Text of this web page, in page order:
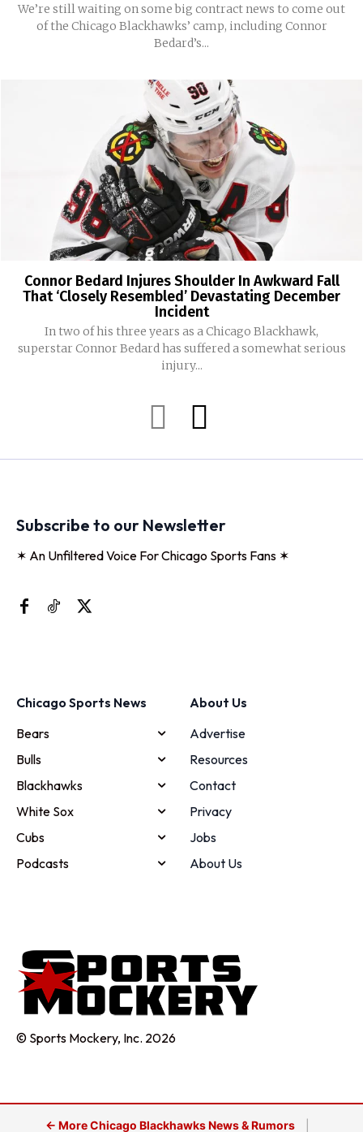
We’re still waiting on some big contract news to come out
of the Chicago Blackhawks’ camp, including Connor
Bedard’s...
Connor Bedard Injures Shoulder In Awkward Fall
That ‘Closely Resembled’ Devastating December
Incident
In two of his three years as a Chicago Blackhawk,
superstar Connor Bedard has suffered a somewhat serious
injury...
Subscribe to our Newsletter
✶ An Unfiltered Voice For Chicago Sports Fans ✶
Chicago Sports News
Bears
Bulls
Blackhawks
White Sox
Cubs
Podcasts
About Us
Advertise
Resources
Contact
Privacy
Jobs
About Us
© Sports Mockery, Inc. 2026
← More Chicago Blackhawks News & Rumors